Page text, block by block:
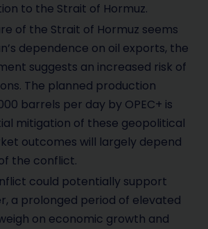
to the Strait of Hormuz.
of the Strait of Hormuz seems
dependence on oil exports, the
suggests an increased risk of
The planned production
barrels per day by OPEC+ is
mitigation of these geopolitical
outcomes will largely depend
the conflict.
could potentially support
a prolonged period of elevated
on economic growth and